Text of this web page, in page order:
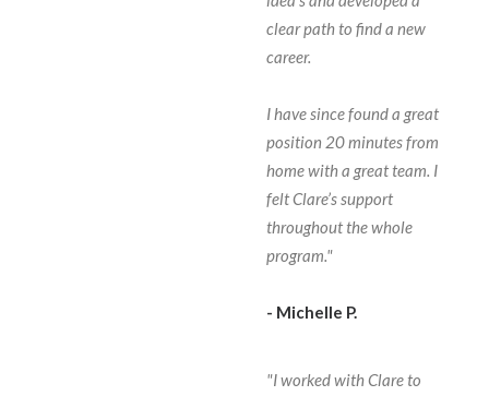
clear path to find a new
career.
I have since found a great
position 20 minutes from
home with a great team. I
felt Clare’s support
throughout the whole
program."
- Michelle P.
"I worked with Clare to